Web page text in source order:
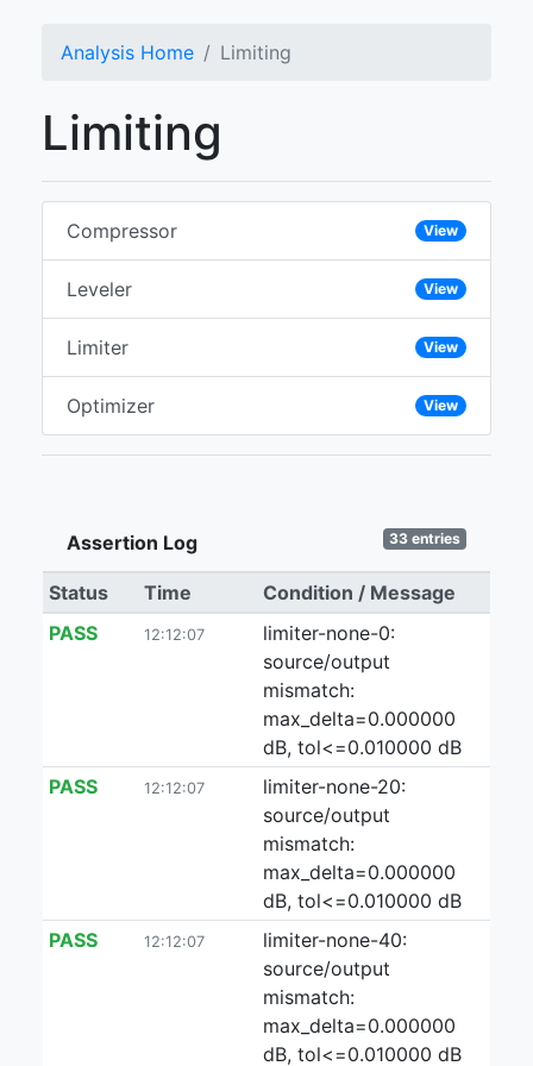
Analysis Home Limiting
Limiting
Compressor View
Leveler View
Limiter View
Optimizer View
Assertion Log 33 entries
Status Time
Condition / Message
PASS
12:12:07
limiter-none-0:
source/output
mismatch:
max_delta=0.000000
dB, tol<=0.010000 dB
PASS
12:12:07
limiter-none-20:
source/output
mismatch:
max_delta=0.000000
dB, tol<=0.010000 dB
PASS
12:12:07
limiter-none-40:
source/output
mismatch:
max_delta=0.000000
dB, tol<=0.010000 dB